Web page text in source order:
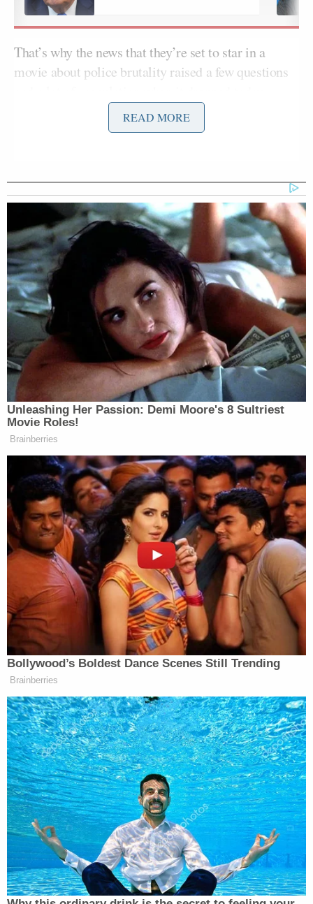
That’s why the news that they’re set to star in a
movie about police brutality raised a few questions
— Jamelle Bouie (@jbouie)February
1, 2017
THIS IS A HORRIBLE IDEA GUYS
https://t.co/TgExkPWYZg
— El Flaco (@bomani_jones)
February 1, 2017
christ on a cruise ship.
https://t.co/MlCazxpET5
— Tracy Clayton
(@brokeymcpoverty) February 1,
2017
Working Title: YAY FOR BRUTAL
COPS
https://t.co/tChd3MUXB9
— Kompromat Apple Ally
(@CandyAppleAlly)February 1,
I’ll take “how to make 100 million
dollars and win 8 Oscars while never
addressing the actual problem for 200
Alex.”#BlackLivesMatter
https://t.co/s3HXXKTcOJ
— George M Johnson
(@IamGMJohnson)February 1, 2017
READ MORE
Unleashing Her Passion: Demi Moore's 8 Sultriest
Movie Roles!
Brainberries
Bollywood’s Boldest Dance Scenes Still Trending
Brainberries